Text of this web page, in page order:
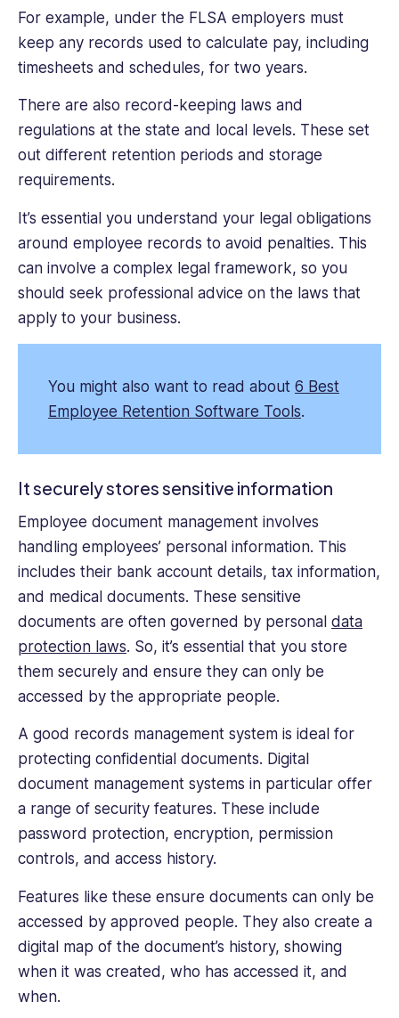
For example, under the FLSA employers must
keep any records used to calculate pay, including
timesheets and schedules, for two years.
There are also record-keeping laws and
regulations at the state and local levels. These set
out different retention periods and storage
requirements.
It’s essential you understand your legal obligations
around employee records to avoid penalties. This
can involve a complex legal framework, so you
should seek professional advice on the laws that
apply to your business.
You might also want to read about 6 Best
Employee Retention Software Tools.
It securely stores sensitive information
Employee document management involves
handling employees’ personal information. This
includes their bank account details, tax information,
and medical documents. These sensitive
documents are often governed by personal data
protection laws. So, it’s essential that you store
them securely and ensure they can only be
accessed by the appropriate people.
A good records management system is ideal for
protecting confidential documents. Digital
document management systems in particular offer
a range of security features. These include
password protection, encryption, permission
controls, and access history.
Features like these ensure documents can only be
accessed by ‌approved people. They also create a
digital map of the document’s history, showing
when it was created, who has accessed it, and
when.